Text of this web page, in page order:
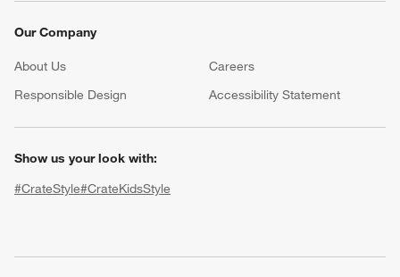
Our Company
About Us Careers
Responsible Design
Accessibility Statement
Show us your look with:
#CrateStyle#CrateKidsStyle